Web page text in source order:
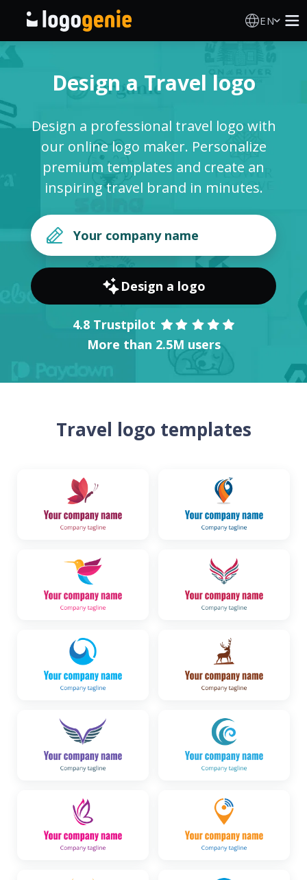
EN
AI Logo Generator
Logo Ideas
Printed products
About
Blog
Design a Travel logo
Design a professional travel logo with
our online logo maker. Personalize
premium templates and create an
inspiring travel brand in minutes.
Design a logo
4.8 Trustpilot
More than 2.5M users
Travel logo templates